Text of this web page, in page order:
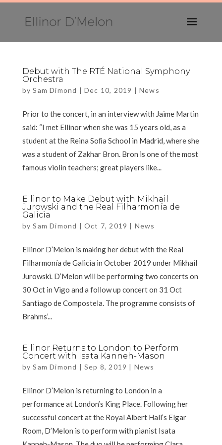
Debut with The RTÉ National Symphony
Orchestra
bySam Dimond |Dec 10, 2019 |News
Prior to the concert, in an interview with Jaime Martin
said: “I met Ellinor when she was 15 years old, as a
student at the Reina Soﬁa School in Madrid, where she
was a student of Zakhar Bron. Bron is one of the most
famous violin teachers; great players like...
Ellinor to Make Debut with Mikhail
Jurowski and the Real Filharmonía de
Galicia
bySam Dimond |Oct 7, 2019 | News
Ellinor D’Melon is making her debut with the Real
Filharmonía de Galicia in October 2019 under Mikhail
Jurowski. D’Melon will be performing two concerts on
30 Oct in Vigo and a follow up concert on 31 Oct
Santiago de Compostela. The programme consists of
Brahms’...
Ellinor Returns to London to Perform
Concert with Isata Kanneh-Mason
bySam Dimond |Sep 8, 2019 | News
Ellinor D’Melon is returning to London in a
performance at London’s King Place. Following her
successful concert at the Royal Albert Hall’s Elgar
Room, D’Melon is to perform with pianist Isata